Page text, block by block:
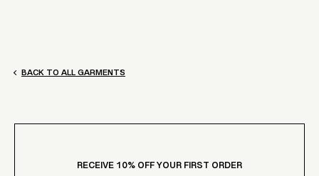
BACK TO ALL GARMENTS
RECEIVE 10% OFF YOUR FIRST ORDER